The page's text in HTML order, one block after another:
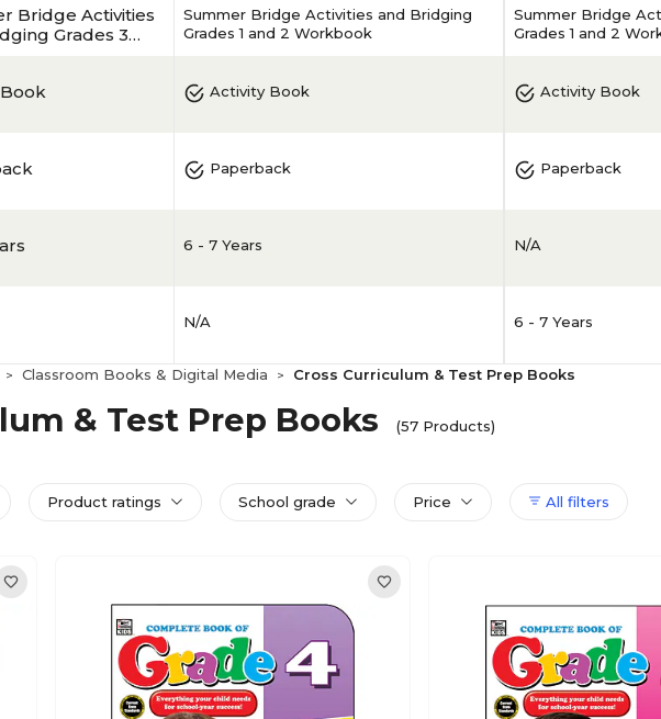
Bridge Activities
Grades 3
Summer Bridge Activities and Bridging
Grades 1 and 2 Workbook
Activity Book
Paperback
6 - 7 Years
N/A
Summer Bridge
Grades 1 and 2
Activity Book
Paperback
N/A
6 - 7 Years
> Classroom Books & Digital Media > Cross Curriculum & Test Prep Books
& Test Prep Books (57 Products)
Product ratings School grade Price All filters